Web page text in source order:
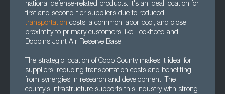
national defense-related products. It's an ideal location for
first and second-tier suppliers due to reduced
transportation costs, a common labor pool, and close
proximity to primary customers like Lockheed and
Dobbins Joint Air Reserve Base.
The strategic location of Cobb County makes it ideal for
suppliers, reducing transportation costs and benefiting
from synergies in research and development. The
county's infrastructure supports this industry with strong